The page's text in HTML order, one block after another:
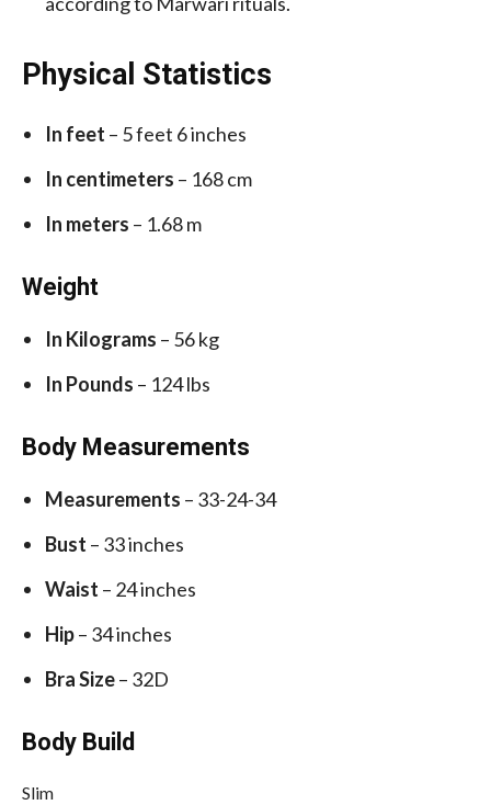
Physical Statistics
In feet – 5 feet 6 inches
In centimeters – 168 cm
In meters – 1.68 m
Weight
In Kilograms – 56 kg
In Pounds – 124 lbs
Body Measurements
Measurements – 33-24-34
Bust – 33 inches
Waist – 24 inches
Hip– 34 inches
Bra Size– 32D
Body Build
Slim